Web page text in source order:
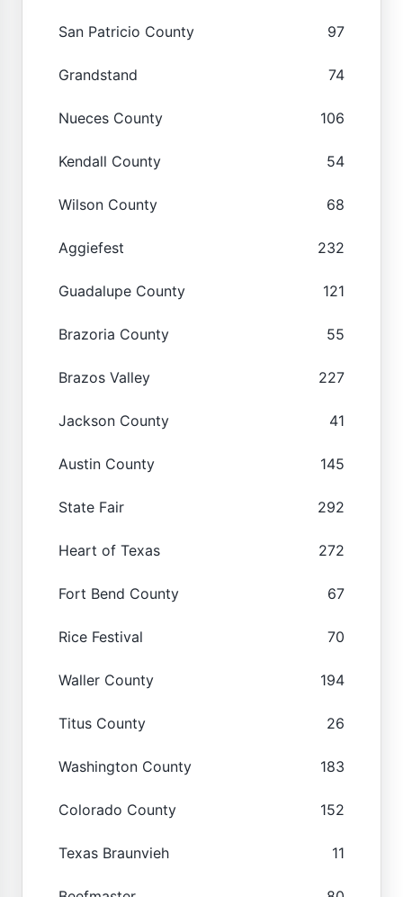
San Patricio County 97
Grandstand 74
Nueces County 106
Kendall County 54
Wilson County 68
Aggiefest 232
Guadalupe County 121
Brazoria County 55
Brazos Valley 227
Jackson County 41
Austin County 145
State Fair 292
Heart of Texas 272
Fort Bend County 67
Rice Festival 70
Waller County 194
Titus County 26
Washington County 183
Colorado County 152
Texas Braunvieh 11